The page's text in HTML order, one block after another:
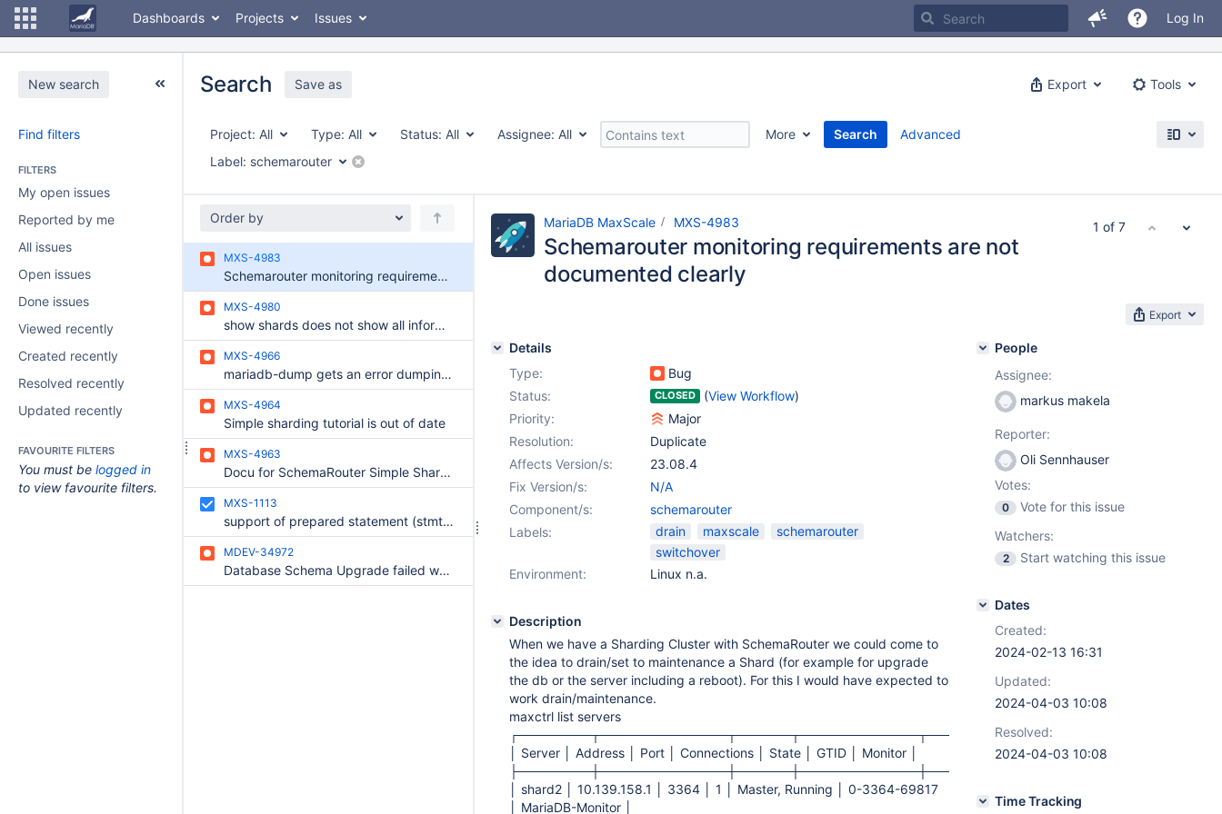
Dashboards Projects Issues Log In
New search
Find filters
FILTERS
My open issues
Reported by me
All issues
Open issues
Done issues
Viewed recently
Created recently
Resolved recently
Updated recently
FAVOURITE FILTERS
You must be logged in
to view favourite filters.
Export Tools
Search Save as
Project: All Type: All Status: All Assignee: All More
Search
Label: schemarouter
Advanced
Order by
MXS-4983
Schemarouter monitoring requirements are not documented clearly
MXS-4980
show shards does not show all information expected
MXS-4966
mariadb-dump gets an error dumping schemas
MXS-4964
Simple sharding tutorial is out of date
MXS-4963
Docu for SchemaRouter Simple Sharding does not work
MXS-1113
support of prepared statement (stmt) for schemarouter
MDEV-34972
Database Schema Upgrade failed while upgrading to Koha 24.05 in Ubuntu 24.04 TS noble
MariaDB MaxScale MXS-4983
Schemarouter monitoring requirements are not
documented clearly
Export
Details
Type:
Bug
Status:
CLOSED (View Workflow)
Priority:
Major
Resolution:
Duplicate
Affects Version/s:
23.08.4
Fix Version/s:
N/A
Component/s:
schemarouter
Labels:
drain maxscale
schemarouter
switchover
Environment:
Linux n.a.
Description
When we have a Sharding Cluster with SchemaRouter we could come to
the idea to drain/set to maintenance a Shard (for example for upgrade
the db or the server including a reboot). For this I would have expected to
work drain/maintenance.
maxctrl list servers
│ Server │ Address │ Port │ Connections │ State │ GTID │ Monitor │
│ shard2 │ 10.139.158.1 │ 3364 │ 1 │ Master, Running │ 0-3364-69817
│ MariaDB-Monitor │
People
Assignee:
markus makela
Reporter:
Oli Sennhauser
Votes:
0
Vote for this issue
Watchers:
2 Start watching this issue
Dates
Created:
2024-02-13 16:31
Updated:
2024-04-03 10:08
Resolved:
2024-04-03 10:08
Time Tracking
1 of 7